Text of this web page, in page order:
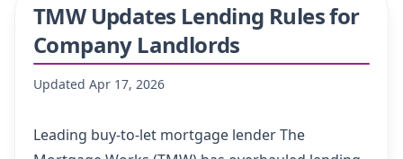
TMW Updates Lending Rules for
Company Landlords
Updated Apr 17, 2026
Leading buy-to-let mortgage lender The